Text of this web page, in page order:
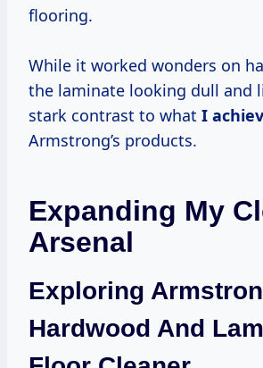
flooring.
While it worked wonders on
the laminate looking dull and
stark contrast to what I
Armstrong’s products.
Expanding My
Arsenal
Exploring
Hardwood And